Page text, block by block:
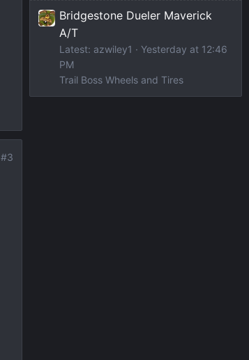
#3
Bridgestone Dueler Maverick
A/T
Latest: azwiley1
Yesterday at 12:46
PM
Trail Boss Wheels and Tires